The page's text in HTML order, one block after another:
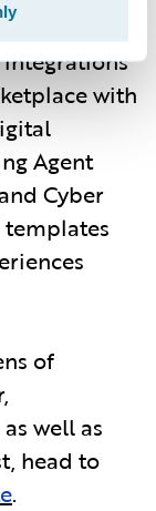
with
Agent
Cyber
of
well as
head to
.